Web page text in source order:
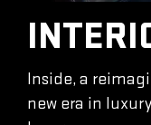
Inside, a
new era in